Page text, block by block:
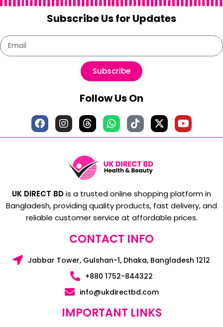
Subscribe Us for Updates
Subscribe
Follow Us On
UK DIRECT BDis a trusted online shopping platform in
Bangladesh, providing quality products, fast delivery, and
reliable customer service at affordable prices.
CONTACT INFO
Jabbar Tower, Gulshan-1, Dhaka, Bangladesh 1212
+880 1752-844322
info@ukdirectbd.com
IMPORTANT LINKS